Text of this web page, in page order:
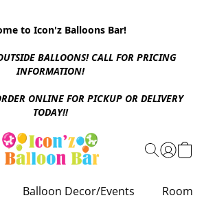
to Icon'z Balloons Bar!
BALLOONS! CALL FOR PRICING
INFORMATION!
ONLINE FOR PICKUP OR DELIVERY
TODAY!!
Balloon Decor/Events Room